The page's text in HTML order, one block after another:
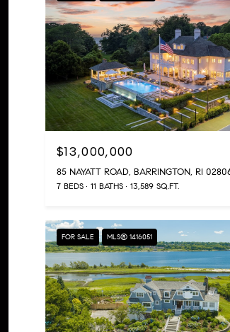
$13,000,000
85 NAYATT ROAD, BARRINGTON, RI
7 BEDS 11 BATHS 13,589 SQ.FT.
FOR SALE MLS® 1416051